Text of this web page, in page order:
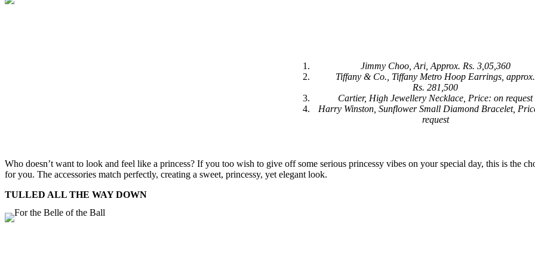
Jimmy Choo, Ari, Approx. Rs. 3,05,360
Tiffany & Co., Tiffany Metro Hoop Earrings, approx.
Rs. 281,500
Cartier, High Jewellery Necklace, Price: on request
Harry Winston, Sunflower Small Diamond Bracelet,
request
Who doesn’t want to look and feel like a princess? If you too wish to give off some serious princessy vibes on your special day, this is the
for you. The accessories match perfectly, creating a sweet, princessy, yet elegant look.
TULLED ALL THE WAY DOWN